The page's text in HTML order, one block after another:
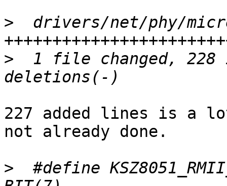
>
drivers/net/phy/
>
1 file changed, 228
227 added lines is a
not already done.
>
#define